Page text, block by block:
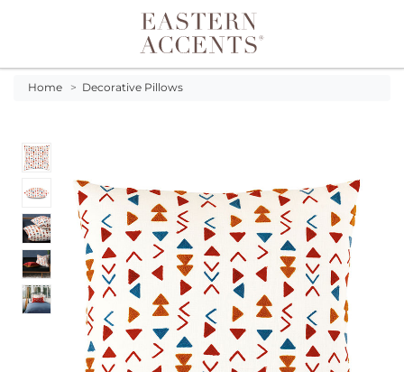
Toggle navigation
Home > Decorative Pillows